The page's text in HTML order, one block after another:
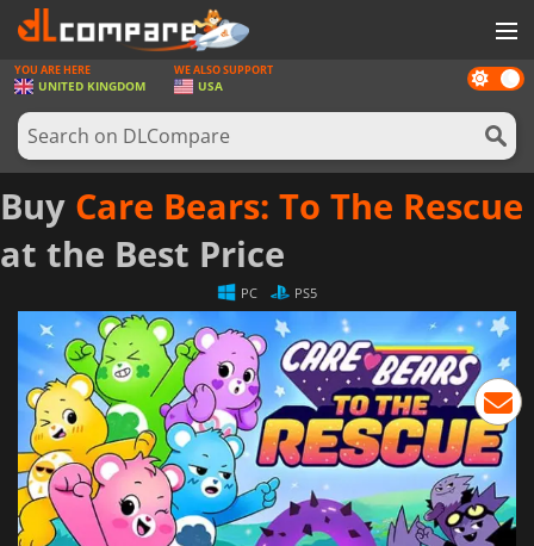
GAMES
GAME CARDS
SOFTWARE
REWARDS
HARDWARE
LOG IN OR REGISTER
Dark
mode
YOU ARE HERE
UNITED KINGDOM
WE ALSO SUPPORT
USA
Buy Care Bears: To The Rescue
at the Best Price
PC PS5